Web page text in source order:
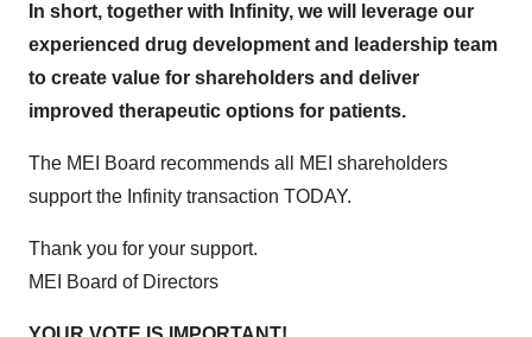
In short, together with Infinity, we will leverage our
experienced drug development and leadership team
to create value for shareholders and deliver
improved therapeutic options for patients.
The MEI Board recommends all MEI shareholders
support the Infinity transaction TODAY.
Thank you for your support.
MEI Board of Directors